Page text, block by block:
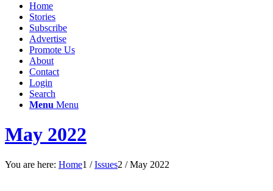
Home
Stories
Subscribe
Advertise
Promote Us
About
Contact
Login
Search
Menu Menu
May 2022
You are here: Home1 / Issues2 / May 2022